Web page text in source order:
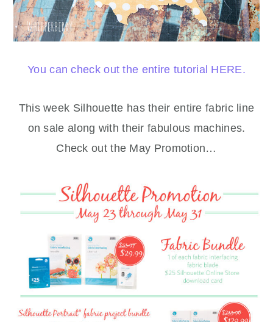
You can check out the entire tutorial HERE.
This week Silhouette has their entire fabric line
on sale along with their fabulous machines.
Check out the May Promotion…